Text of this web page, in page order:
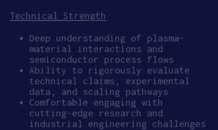
Technical Strength
Deep understanding of plasma–
material interactions and
semiconductor process flows
Ability to rigorously evaluate
technical claims, experimental
data, and scaling pathways
Comfortable engaging with
cutting-edge research and
industrial engineering challenges